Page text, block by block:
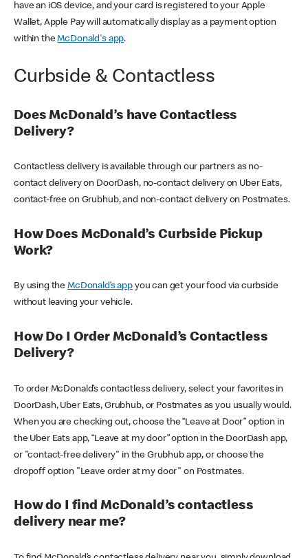
have an iOS device, and your card is registered to your Apple
Wallet, Apple Pay will automatically display as a payment option
within theMcDonald's app.
Curbside & Contactless
Does McDonald’s have Contactless
Delivery?
Contactless delivery is available through our partners as no-
contact delivery on DoorDash, no-contact delivery on Uber Eats,
contact-free on Grubhub, and non-contact delivery on Postmates.
How Does McDonald’s Curbside Pickup
Work?
By using theMcDonald’s appyou can get your food via curbside
without leaving your vehicle.
How Do I Order McDonald’s Contactless
Delivery?
To order McDonald’s contactless delivery, select your favorites in
DoorDash, Uber Eats, Grubhub, or Postmates as you usually would.
When you are checking out, choose the “Leave at Door” option in
the Uber Eats app, “Leave at my door” option in the DoorDash app,
or "contact-free delivery" in the Grubhub app, or choose the
dropoff option "Leave order at my door" on Postmates.
How do I find McDonald’s contactless
delivery near me?